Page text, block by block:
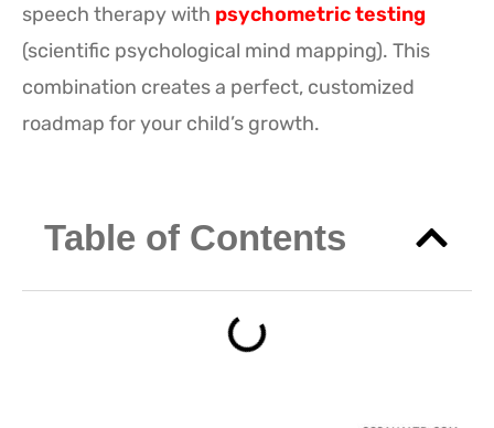
speech therapy with psychometric testing
(scientific psychological mind mapping). This
combination creates a perfect, customized
roadmap for your child’s growth.
Table of Contents